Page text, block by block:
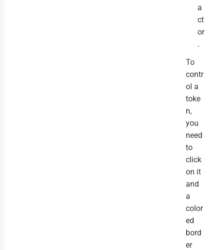
a
ct
or
.
To
contr
ol a
toke
n,
you
need
to
click
on it
and
a
color
ed
bord
er